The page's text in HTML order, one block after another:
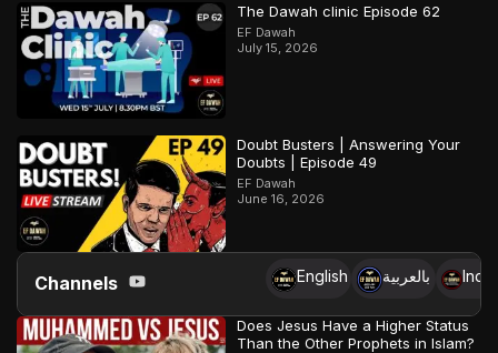
The Dawah clinic Episode 62
EF Dawah
July 15, 2026
Doubt Busters | Answering Your
Doubts | Episode 49
EF Dawah
June 16, 2026
Channels English بالعربية
Does Jesus Have a Higher Status
Than the Other Prophets in Islam?